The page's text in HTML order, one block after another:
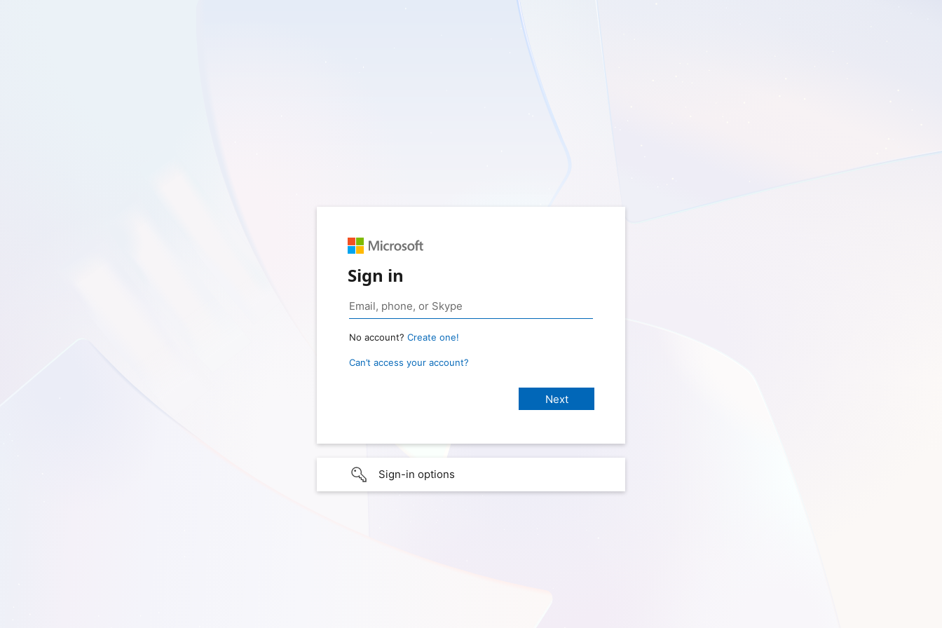
Sign in
No account? Create one!
Can’t access your account?
Sign-in options